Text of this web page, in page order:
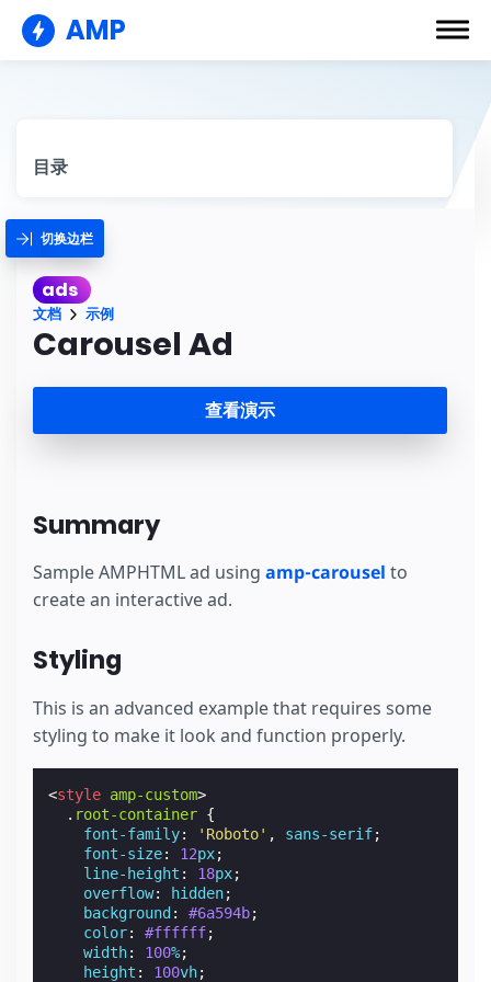
AMP
目录
切换边栏
ads
文档 示例
Carousel Ad
查看演示
Summary
Sample AMPHTML ad using amp-carousel to
create an interactive ad.
Styling
This is an advanced example that requires some
styling to make it look and function properly.
<style amp-custom>
. root-container {
font-family: 'Roboto' , sans-serif;
font-size: 12px;
line-height : 18px;
overflow: hidden;
background: #6a594b;
color: #ffffff;
width: 100%;
height : 100vh;